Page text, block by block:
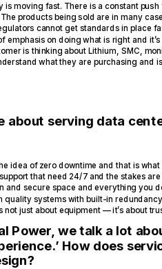
is moving fast. There is a constant
products being sold are in many
cannot get standards in place
emphasis on doing what is right and
is thinking about Lithium, SMC,
what they are purchasing and
about serving data
idea of zero downtime and that is
that need 24/7 and the stakes
and secure space and everything you
quality systems with built-in
not just about equipment — it’s about
Power, we talk a lot
How does